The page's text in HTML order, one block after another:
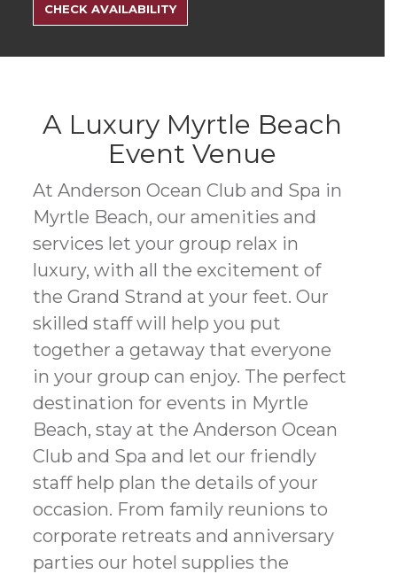
CHECK AVAILABILITY
A Luxury Myrtle Beach
Event Venue
At Anderson Ocean Club and Spa in
Myrtle Beach, our amenities and
services let your group relax in
luxury, with all the excitement of
the Grand Strand at your feet. Our
skilled staff will help you put
together a getaway that everyone
in your group can enjoy. The perfect
destination for events in Myrtle
Beach, stay at the Anderson Ocean
Club and Spa and let our friendly
staff help plan the details of your
occasion. From family reunions to
corporate retreats and anniversary
parties our hotel supplies the